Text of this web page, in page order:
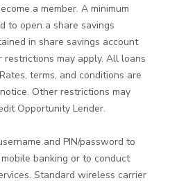
a member. A minimum
to open a share savings
in share savings account
restrictions may apply. All loans
terms, and conditions are
Other restrictions may
Opportunity Lender.
and PIN/password to
banking or to conduct
Standard wireless carrier